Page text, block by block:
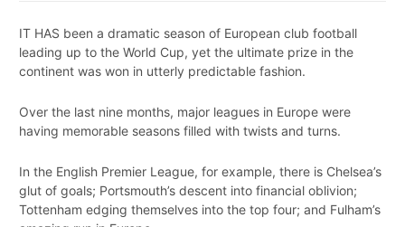
IT HAS been a dramatic season of European club football
leading up to the World Cup, yet the ultimate prize in the
continent was won in utterly predictable fashion.
Over the last nine months, major leagues in Europe were
having memorable seasons filled with twists and turns.
In the English Premier League, for example, there is Chelsea’s
glut of goals; Portsmouth’s descent into financial oblivion;
Tottenham edging themselves into the top four; and Fulham’s